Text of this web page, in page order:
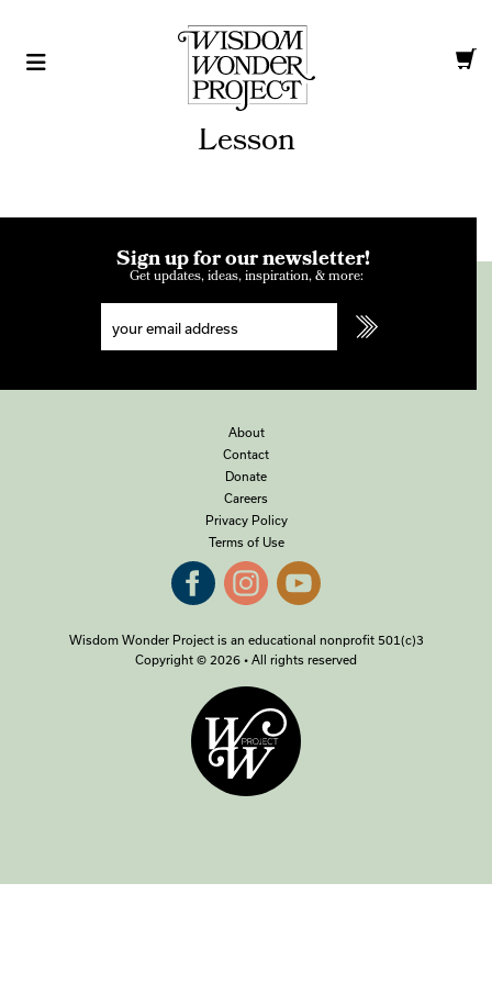
Lesson
Sign up for our newsletter!
Get updates, ideas, inspiration, & more:
About
Contact
Donate
Careers
Privacy Policy
Terms of Use
Wisdom Wonder Project is an educational nonprofit 501(c)3
Copyright © 2026 • All rights reserved